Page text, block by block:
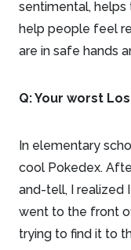
sentimental, helps
help people feel
are in safe hands
Q: Your worst
In elementary
cool Pokedex.
and-tell, I realized
went to the front
trying to find it to